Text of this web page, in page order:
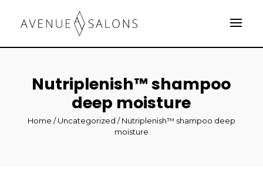
Nutriplenish™ shampoo
deep moisture
Home /Uncategorized / Nutriplenish™ shampoo deep
moisture